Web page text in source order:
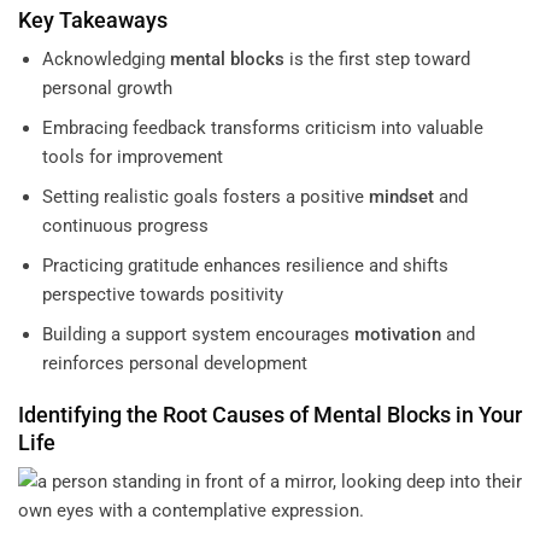
Key Takeaways
Acknowledging mental blocks is the first step toward
personal growth
Embracing feedback transforms criticism into valuable
tools for improvement
Setting realistic goals fosters a positive mindsetand
continuous progress
Practicing gratitude enhances resilience and shifts
perspective towards positivity
Building a support system encourages motivationand
reinforces personal development
Identifying the Root Causes ofMental Blocks in Your
Life